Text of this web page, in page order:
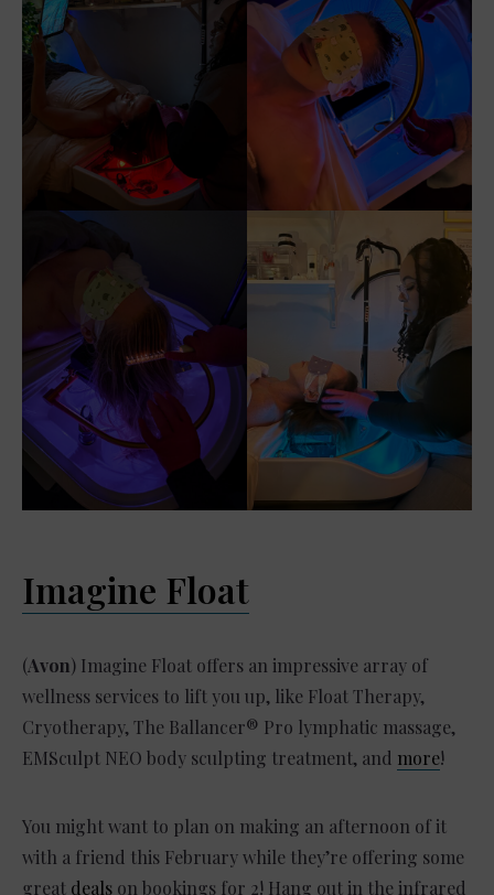
Imagine Float
(Avon) Imagine Float offers an impressive array of
wellness services to lift you up, like Float Therapy,
Cryotherapy, The Ballancer® Pro lymphatic massage,
EMSculpt NEO body sculpting treatment, and more!
You might want to plan on making an afternoon of it
with a friend this February while they’re offering some
great deals on bookings for 2! Hang out in the infrared